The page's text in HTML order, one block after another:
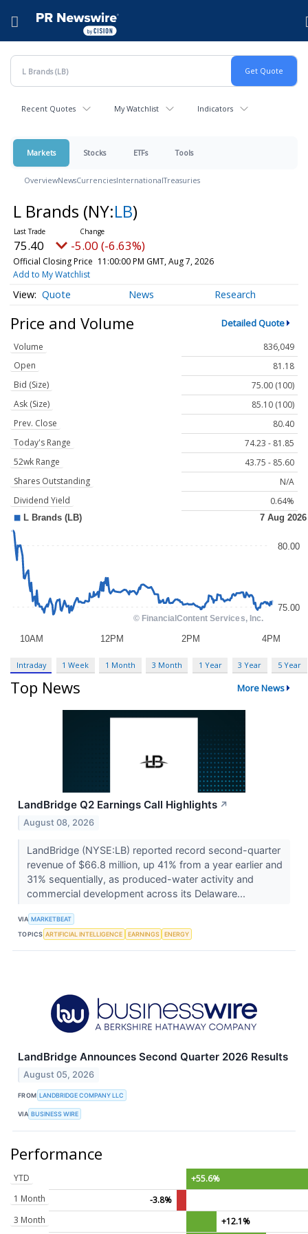
Hamburger menu
Recent Quotes My Watchlist Indicators
Markets Stocks ETFs Tools
OverviewNewsCurrenciesInternationalTreasuries
L Brands (NY:LB)
75.40 -5.00 (-6.63%)
Official Closing Price 11:00:00 PM GMT, Aug 7, 2026
Add to My Watchlist
Quote News Research
Price and Volume Detailed Quote
Volume
836,049
Open
81.18
Bid (Size)
75.00 (100)
Ask (Size)
85.10 (100)
Prev. Close
80.40
Today's Range
74.23 - 81.85
52wk Range
43.75 - 85.60
Shares Outstanding
N/A
Dividend Yield
0.64%
Intraday 1 Week 1 Month 3 Month 1 Year 3 Year 5 Year
Top News More News
LandBridge Q2 Earnings Call Highlights ↗
August 08, 2026
LandBridge (NYSE:LB) reported record second-quarter
revenue of $66.8 million, up 41% from a year earlier and
31% sequentially, as produced-water activity and
commercial development across its Delaware...
VIA MARKETBEAT
TOPICS ARTIFICIAL INTELLIGENCE EARNINGS ENERGY
LandBridge Announces Second Quarter 2026 Results
August 05, 2026
FROM LANDBRIDGE COMPANY LLC
VIA BUSINESS WIRE
Performance
YTD
+55.6%
1 Month
-3.8%
3 Month
+12.1%